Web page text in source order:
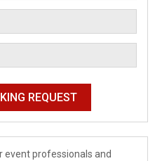
event professionals and